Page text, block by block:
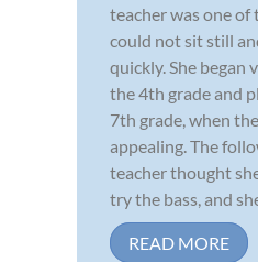
teacher was one of
could not sit still
quickly. She began
the 4th grade and
7th grade, when
appealing. The
teacher thought
try the bass, and
READ MORE